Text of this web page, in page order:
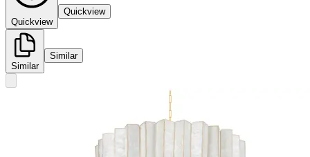
Quickview
Quickview
Similar
Similar